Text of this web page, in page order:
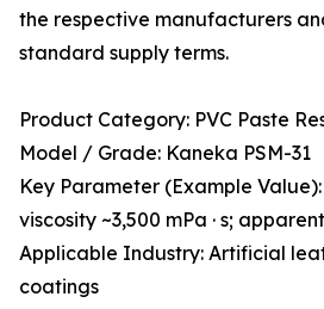
the respective manufacturers
standard supply terms.
Product Category: PVC Paste
Model / Grade: Kaneka PSM-31
Key Parameter (Example
viscosity ~3,500 mPa · s;
Applicable Industry: Artificial
coatings